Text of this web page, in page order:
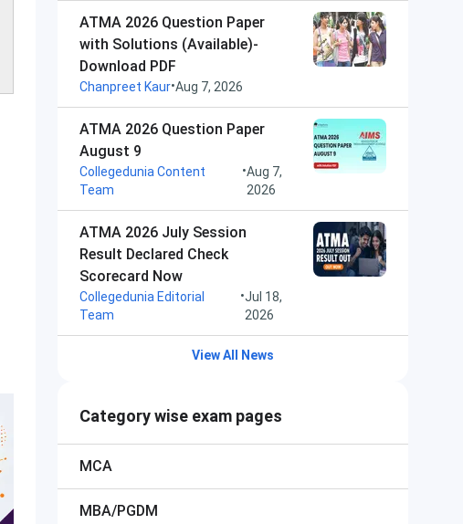
ATMA 2026 Question Paper
with Solutions (Available)-
Download PDF
Chanpreet Kaur•Aug 7, 2026
ATMA 2026 Question Paper
August 9
Collegedunia Content
Team
•Aug 7,
2026
ATMA 2026 July Session
Result Declared Check
Scorecard Now
Collegedunia Editorial
Team
•Jul 18,
2026
View All News
Category wise exam pages
MCA
MBA/PGDM